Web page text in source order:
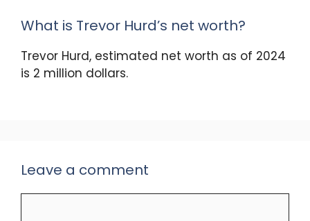
What is Trevor Hurd’s net worth?
Trevor Hurd, estimated net worth as of 2024
is 2 million dollars.
Leave a comment